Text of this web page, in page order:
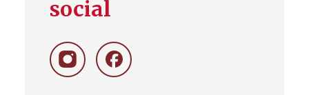
social
Follow
Like